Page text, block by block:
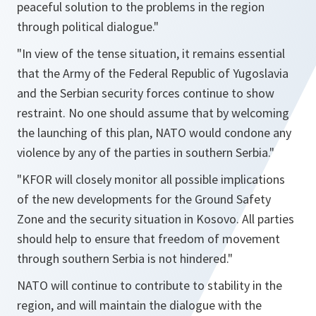
peaceful solution to the problems in the region
through political dialogue."
"In view of the tense situation, it remains essential
that the Army of the Federal Republic of Yugoslavia
and the Serbian security forces continue to show
restraint. No one should assume that by welcoming
the launching of this plan, NATO would condone any
violence by any of the parties in southern Serbia."
"KFOR will closely monitor all possible implications
of the new developments for the Ground Safety
Zone and the security situation in Kosovo. All parties
should help to ensure that freedom of movement
through southern Serbia is not hindered."
NATO will continue to contribute to stability in the
region, and will maintain the dialogue with the